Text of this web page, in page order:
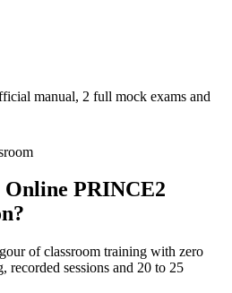
manual, 2 full mock exams and
Online PRINCE2
of classroom training with zero
recorded sessions and 20 to 25